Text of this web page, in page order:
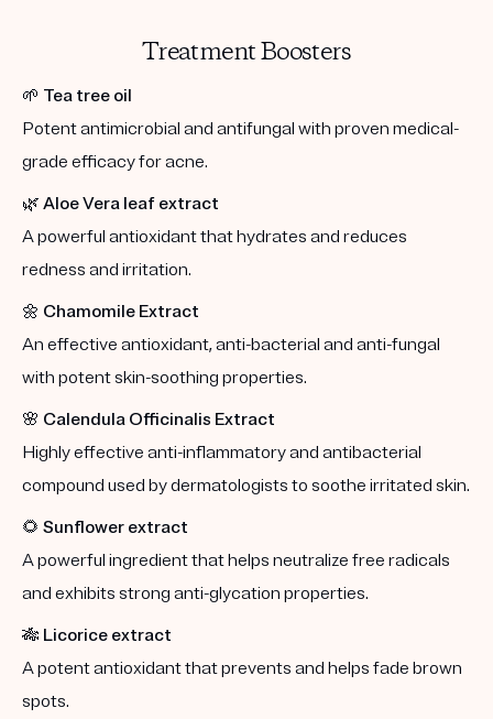
Treatment Boosters
🌱 Tea tree oil
Potent antimicrobial and antifungal with proven medical-
grade efficacy for acne.
🌿 Aloe Vera leaf extract
A powerful antioxidant that hydrates and reduces
redness and irritation.
🌼 Chamomile Extract
An effective antioxidant, anti-bacterial and anti-fungal
with potent skin-soothing properties.
🌸 Calendula Officinalis Extract
Highly effective anti-inflammatory and antibacterial
compound used by dermatologists to soothe irritated skin.
🌻 Sunflower extract
A powerful ingredient that helps neutralize free radicals
and exhibits strong anti-glycation properties.
🎋 Licorice extract
A potent antioxidant that prevents and helps fade brown
spots.